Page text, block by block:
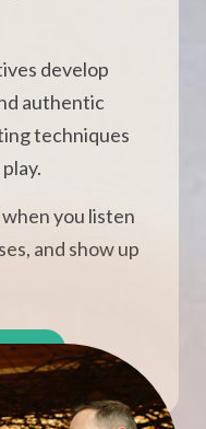
develop
authentic
techniques
you listen
and show up